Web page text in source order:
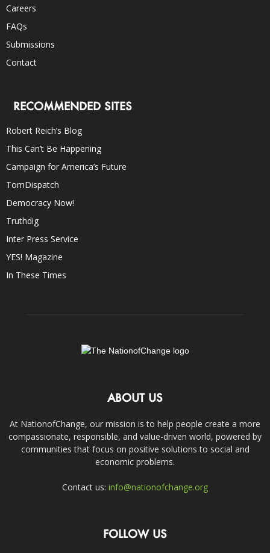
Careers
FAQs
Submissions
Contact
RECOMMENDED SITES
Robert Reich’s Blog
This Can’t Be Happening
Campaign for America’s Future
TomDispatch
Democracy Now!
Truthdig
Inter Press Service
YES! Magazine
In These Times
ABOUT US
At NationofChange, our mission is to help people create a more
compassionate, responsible, and value-driven world, powered by
communities that focus on positive solutions to social and
economic problems.
Contact us: info@nationofchange.org
FOLLOW US